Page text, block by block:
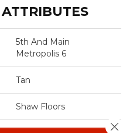
5th And Main
Metropolis 6
Tan
Shaw Floors
Close